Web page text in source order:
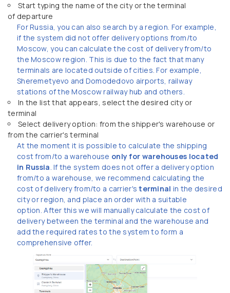
Start typing the name of the city or the terminal
of departure
For Russia, you can also search by a region. For example,
if the system did not offer delivery options from/to
Moscow, you can calculate the cost of delivery from/to
the Moscow region. This is due to the fact that many
terminals are located outside of cities. For example,
Sheremetyevo and Domodedovo airports, railway
stations of the Moscow railway hub and others.
In the list that appears, select the desired city or
terminal
Select delivery option: from the shipper's warehouse or
from the carrier's terminal
At the moment it is possible to calculate the shipping
cost from/to a warehouse only for warehouses located
in Russia. If the system does not offer a delivery option
from/to a warehouse, we recommend calculating the
cost of delivery from/to a carrier'sterminal in the desired
city or region, and place an order with a suitable
option. After this we will manually calculate the cost of
delivery between the terminal and the warehouse and
add the required rates to the system to form a
comprehensive offer.